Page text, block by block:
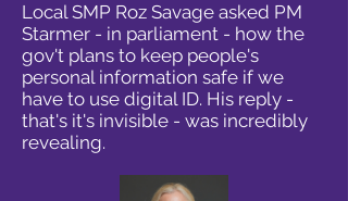
Local SMP Roz Savage asked PM
Starmer - in parliament - how the
gov't plans to keep people's
personal information safe if we
have to use digital ID. His reply -
that's it's invisible - was incredibly
revealing.